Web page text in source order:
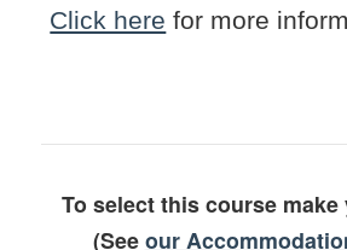
Click here for more
To select this course
(See our